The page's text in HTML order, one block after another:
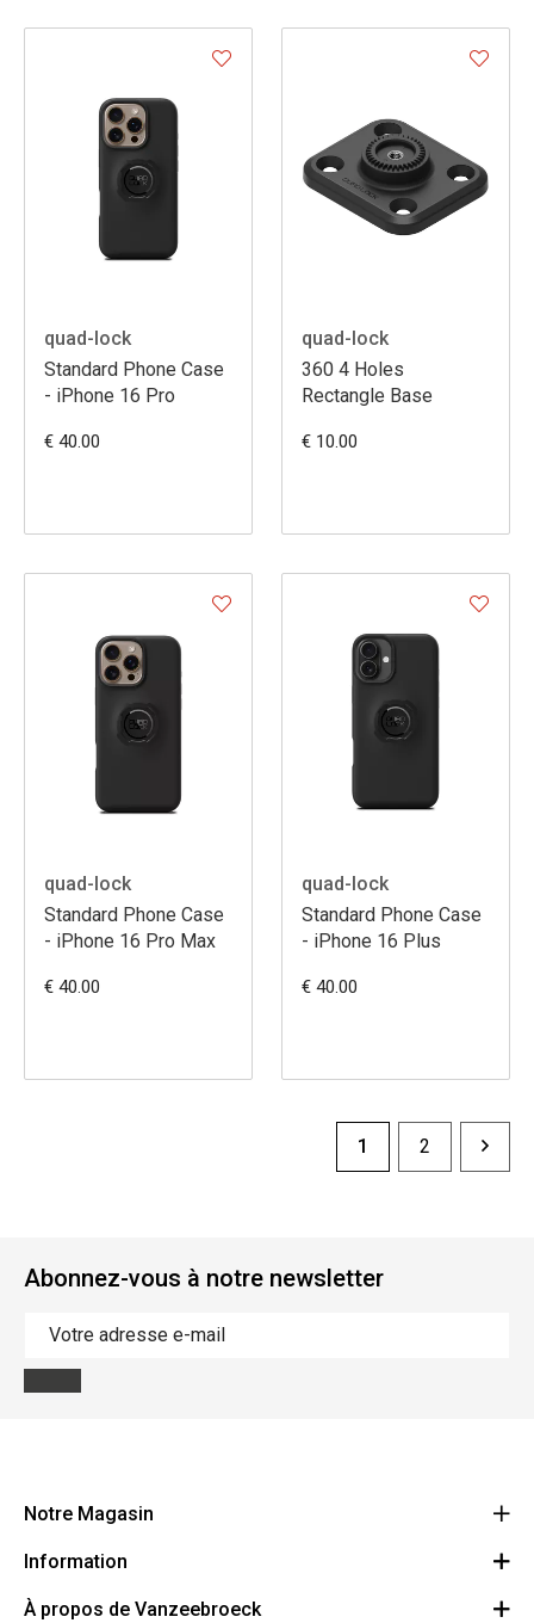
quad-lock
Standard Phone Case
- iPhone 16 Pro
€ 40.00
quad-lock
360 4 Holes
Rectangle Base
€ 10.00
quad-lock
Standard Phone Case
- iPhone 16 Pro Max
€ 40.00
quad-lock
Standard Phone Case
- iPhone 16 Plus
€ 40.00
1 2
Abonnez-vous à notre newsletter
Notre Magasin
Vanzeebroeck Motors
1600 Sint-Pieters-Leeuw
Information
Annulation Commande
À propos de Vanzeebroeck